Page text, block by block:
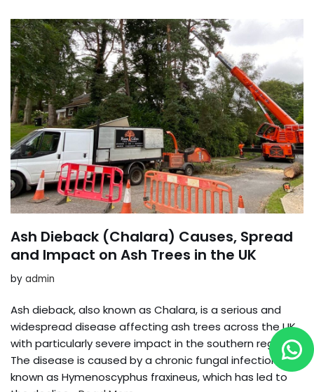
Ash Dieback (Chalara) Causes, Spread
and Impact on Ash Trees in the UK
by admin
Ash dieback, also known as Chalara, is a serious and
widespread disease affecting ash trees across the UK,
with particularly severe impact in the southern regions.
The disease is caused by a chronic fungal infection
known as Hymenoscyphus fraxineus, which has led to